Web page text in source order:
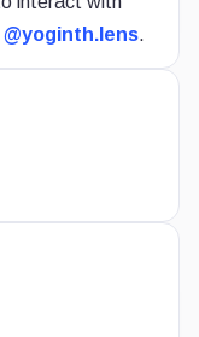
@yoginth.lens.